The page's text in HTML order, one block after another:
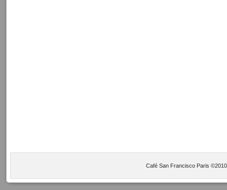
Café San Francisco Paris